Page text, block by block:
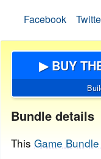
Facebook
▶ BUY
Bundle details
This Game Bundle